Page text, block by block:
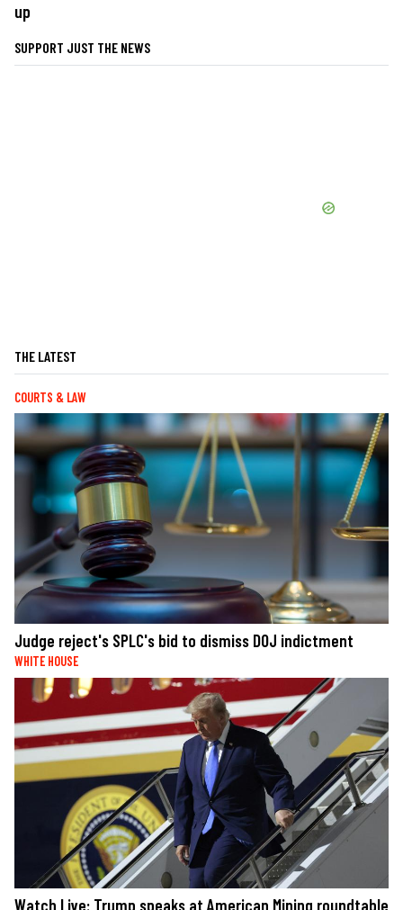
up
SUPPORT JUST THE NEWS
THE LATEST
COURTS & LAW
Judge reject's SPLC's bid to dismiss DOJ indictment
WHITE HOUSE
Watch Live: Trump speaks at American Mining roundtable